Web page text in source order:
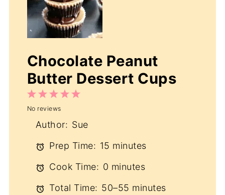
Chocolate Peanut
Butter Dessert Cups
5
4
3
Stars
2
Stars
1
Star
No reviews
Author: Sue
Prep Time: 15 minutes
Cook Time: 0 minutes
Total Time: 50–55 minutes